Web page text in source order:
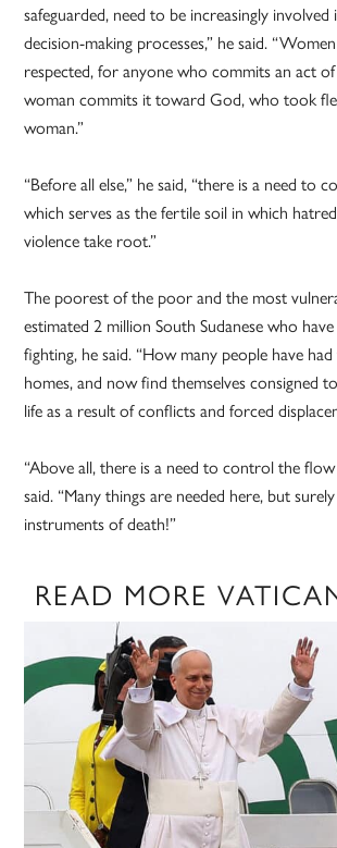
safeguarded, need to be increasingly
decision-making processes,” he said.
respected, for anyone who commits an act
woman commits it toward God, who took
woman.”
“Before all else,” he said, “there is a need to
which serves as the fertile soil in which
violence take root.”
The poorest of the poor and the most
estimated 2 million South Sudanese who
fighting, he said. “How many people have
homes, and now find themselves consigned
life as a result of conflicts and forced
“Above all, there is a need to control the
said. “Many things are needed here, but
instruments of death!”
READ MORE